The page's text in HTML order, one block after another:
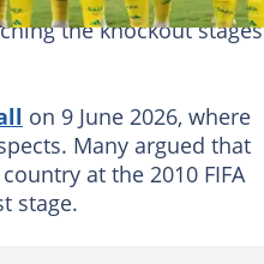
the knockout stages
on 9 June 2026, where
Many argued that
at the 2010 FIFA
stage.